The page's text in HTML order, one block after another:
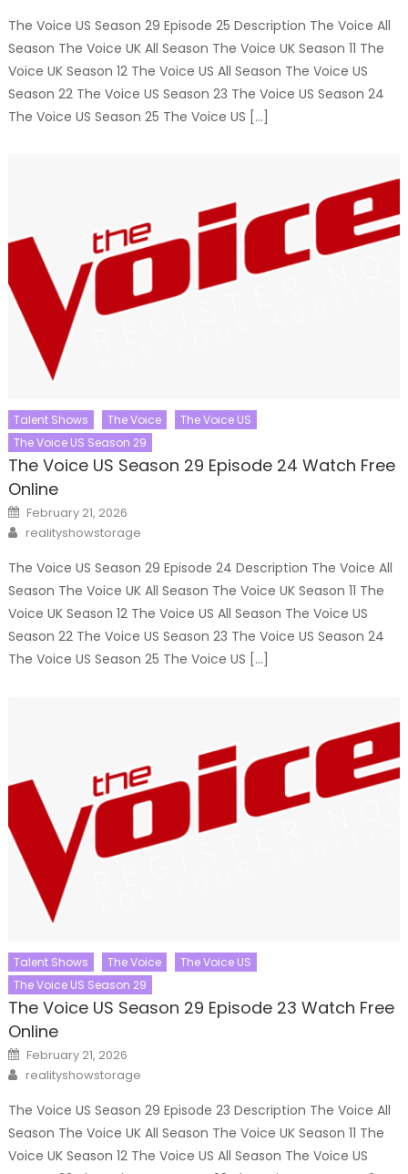
The Voice US Season 29 Episode 25 Description The Voice All
Season The Voice UK All Season The Voice UK Season 11 The
Voice UK Season 12 The Voice US All Season The Voice US
Season 22 The Voice US Season 23 The Voice US Season 24
The Voice US Season 25 The Voice US […]
Talent Shows The Voice
The Voice US
The Voice US Season 29
The Voice US Season 29 Episode 24 Watch Free
Online
Posted
on
February 21, 2026
Author
realityshowstorage
The Voice US Season 29 Episode 24 Description The Voice All
Season The Voice UK All Season The Voice UK Season 11 The
Voice UK Season 12 The Voice US All Season The Voice US
Season 22 The Voice US Season 23 The Voice US Season 24
The Voice US Season 25 The Voice US […]
Talent Shows The Voice
The Voice US
The Voice US Season 29
The Voice US Season 29 Episode 23 Watch Free
Online
Posted
on
February 21, 2026
Author
realityshowstorage
The Voice US Season 29 Episode 23 Description The Voice All
Season The Voice UK All Season The Voice UK Season 11 The
Voice UK Season 12 The Voice US All Season The Voice US